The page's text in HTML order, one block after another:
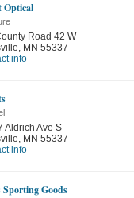
Optical
Road 42 W
, MN 55337
info
Aldrich Ave S
, MN 55337
info
Sporting Goods